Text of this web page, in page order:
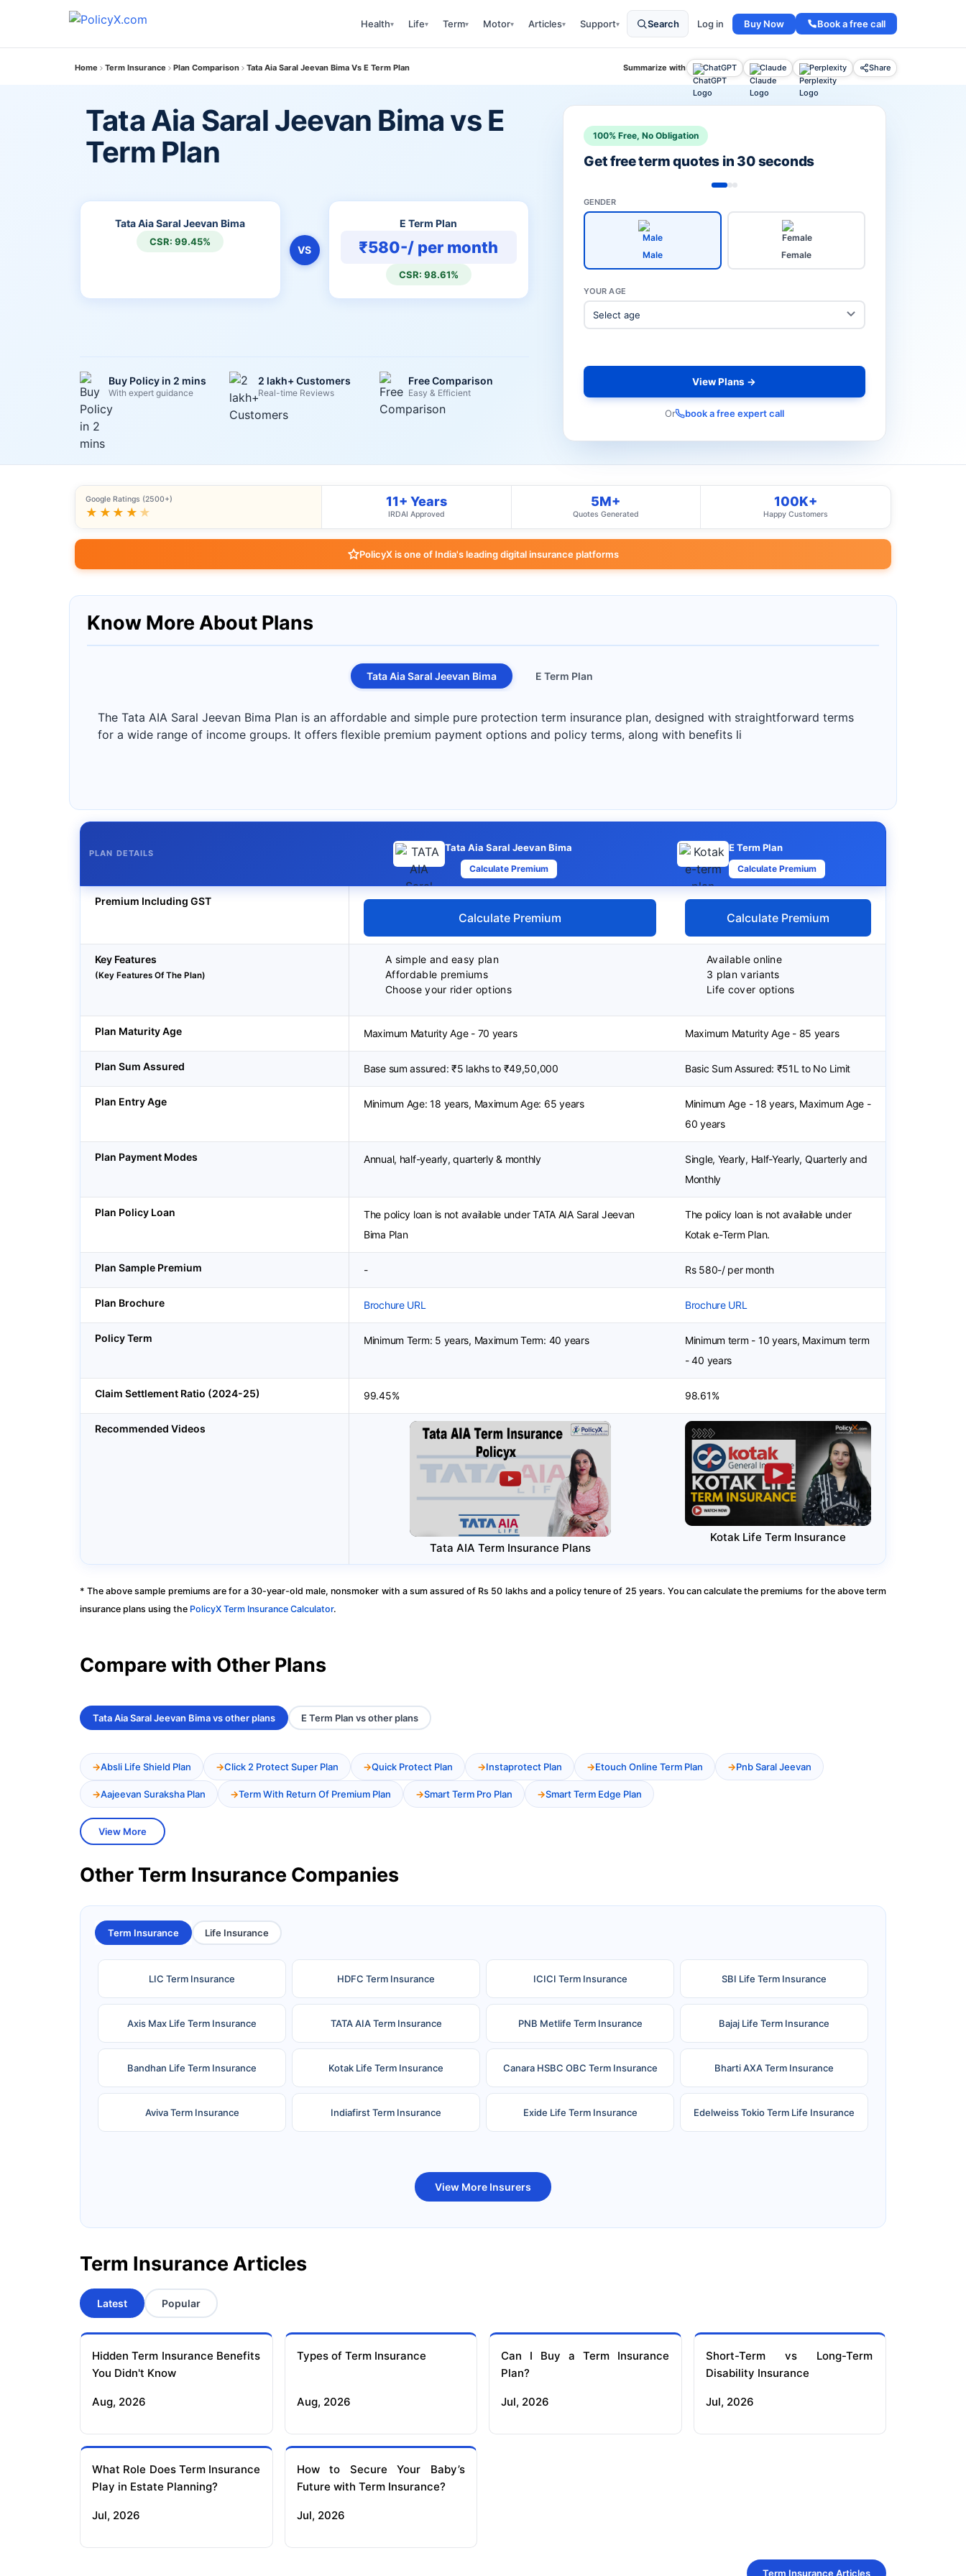
Health▾ Life▾ Term▾ Motor▾ Articles▾ Support▾ Search Log in Buy Now Book a free call
Home Term Insurance Plan Comparison Tata Aia Saral Jeevan Bima Vs E Term Plan Summarize with ChatGPT Claude Perplexity Share
Tata Aia Saral Jeevan Bima vs E
Term Plan
Tata Aia Saral Jeevan Bima
CSR: 99.45%
VS
E Term Plan
₹580-/ per month
CSR: 98.61%
Buy Policy in 2 mins
With expert guidance
2 lakh+ Customers
Real-time Reviews
Free Comparison
Easy & Efficient
100% Free, No Obligation
Get free term quotes in 30 seconds
GENDER
Male Female
YOUR AGE
View Plans →
Or book a free expert call
Google Ratings (2500+)
★★★★ ★
11+ Years
IRDAI Approved
5M+
Quotes Generated
100K+
Happy Customers
PolicyX is one of India's leading digital insurance platforms
Know More About Plans
Tata Aia Saral Jeevan Bima E Term Plan
The Tata AIA Saral Jeevan Bima Plan is an affordable and simple pure protection term insurance plan, designed with straightforward terms
for a wide range of income groups. It offers flexible premium payment options and policy terms, along with benefits li
PLAN DETAILS Tata Aia Saral Jeevan Bima
Calculate Premium
E Term Plan
Calculate Premium
Premium Including GST
Calculate Premium Calculate Premium
Key Features
(Key Features Of The Plan)
A simple and easy plan
Affordable premiums
Choose your rider options
Available online
3 plan variants
Life cover options
Plan Maturity Age Maximum Maturity Age - 70 years Maximum Maturity Age - 85 years
Plan Sum Assured Base sum assured: ₹5 lakhs to ₹49,50,000 Basic Sum Assured: ₹51L to No Limit
Plan Entry Age Minimum Age: 18 years, Maximum Age: 65 years
Minimum Age - 18 years, Maximum Age -
60 years
Plan Payment Modes Annual, half-yearly, quarterly & monthly
Single, Yearly, Half-Yearly, Quarterly and
Monthly
Plan Policy Loan
The policy loan is not available under TATA AIA Saral Jeevan
Bima Plan
The policy loan is not available under
Kotak e-Term Plan.
Plan Sample Premium - Rs 580-/ per month
Plan Brochure Brochure URL Brochure URL
Policy Term Minimum Term: 5 years, Maximum Term: 40 years
Minimum term - 10 years, Maximum term
- 40 years
Claim Settlement Ratio (2024-25) 99.45% 98.61%
Recommended Videos
Tata AIA Term Insurance Plans
Kotak Life Term Insurance
* The above sample premiums are for a 30-year-old male, nonsmoker with a sum assured of Rs 50 lakhs and a policy tenure of 25 years. You can calculate the premiums for the above term
insurance plans using the PolicyX Term Insurance Calculator.
Compare with Other Plans
Tata Aia Saral Jeevan Bima vs other plans E Term Plan vs other plans
Absli Life Shield Plan Click 2 Protect Super Plan Quick Protect Plan Instaprotect Plan Etouch Online Term Plan Pnb Saral Jeevan
Aajeevan Suraksha Plan Term With Return Of Premium Plan Smart Term Pro Plan Smart Term Edge Plan
View More
Other Term Insurance Companies
Term Insurance Life Insurance
LIC Term Insurance HDFC Term Insurance ICICI Term Insurance SBI Life Term Insurance
Axis Max Life Term Insurance TATA AIA Term Insurance PNB Metlife Term Insurance Bajaj Life Term Insurance
Bandhan Life Term Insurance Kotak Life Term Insurance Canara HSBC OBC Term Insurance Bharti AXA Term Insurance
Aviva Term Insurance Indiafirst Term Insurance Exide Life Term Insurance Edelweiss Tokio Term Life Insurance
View More Insurers
Term Insurance Articles
Latest Popular
Hidden Term Insurance Benefits
You Didn't Know
Aug, 2026
Types of Term Insurance
Aug, 2026
Can I Buy a Term Insurance
Plan?
Jul, 2026
Short-Term vs Long-Term
Disability Insurance
Jul, 2026
What Role Does Term Insurance
Play in Estate Planning?
Jul, 2026
How to Secure Your Baby’s
Future with Term Insurance?
Jul, 2026
Term Insurance Articles